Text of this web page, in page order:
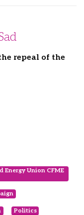
repeal of the
Union CFME
Politics